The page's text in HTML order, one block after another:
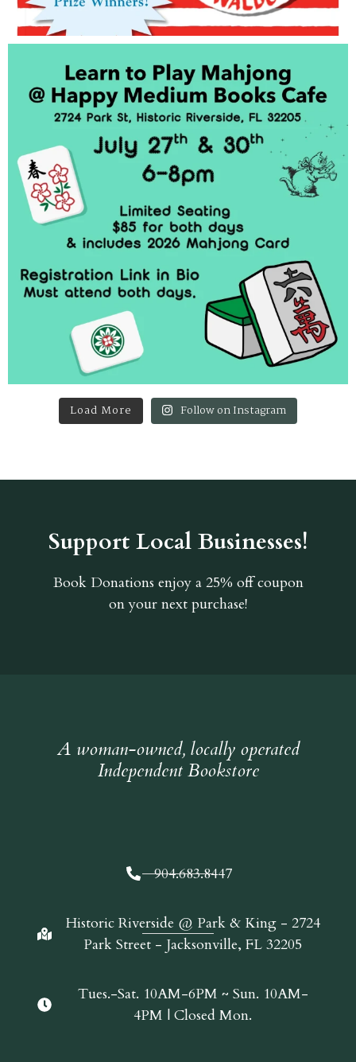
Load More Follow on Instagram
Support Local Businesses!
Book Donations enjoy a 25% off coupon
on your next purchase!
A woman-owned, locally operated
Independent Bookstore
904.683.8447
Historic Riverside @ Park & King - 2724
Park Street - Jacksonville, FL 32205
Tues.-Sat. 10AM-6PM ~ Sun. 10AM-
4PM | Closed Mon.